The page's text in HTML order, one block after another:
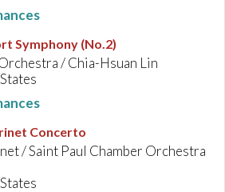
Symphony (No.2)
/ Chia-Hsuan Lin
Concerto
/ Saint Paul Chamber Orchestra